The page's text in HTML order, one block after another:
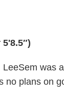
was
no plans on